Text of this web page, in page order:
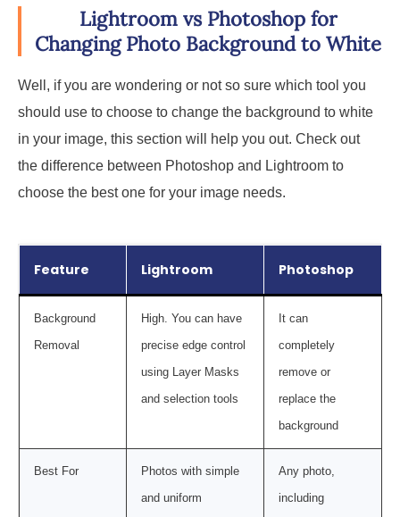
Lightroom vs Photoshop for
Changing Photo Background to White
Well, if you are wondering or not so sure which tool you
should use to choose to change the background to white
in your image, this section will help you out. Check out
the difference between Photoshop and Lightroom to
choose the best one for your image needs.
Feature Lightroom Photoshop
Background
Removal
High. You can have
precise edge control
using Layer Masks
and selection tools
It can
completely
remove or
replace the
background
Best For
Photos with simple
and uniform
Any photo,
including